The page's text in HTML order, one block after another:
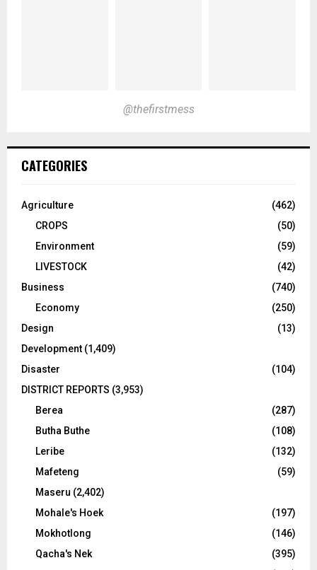
@thefirstmess
CATEGORIES
Agriculture
(462)
CROPS
(50)
Environment
(59)
LIVESTOCK
(42)
Business
(740)
Economy
(250)
Design
(13)
Development (1,409)
Disaster
(104)
DISTRICT REPORTS (3,953)
Berea
(287)
Butha Buthe
(108)
Leribe
(132)
Mafeteng
(59)
Maseru (2,402)
Mohale's Hoek
(197)
Mokhotlong
(146)
Qacha's Nek
(395)